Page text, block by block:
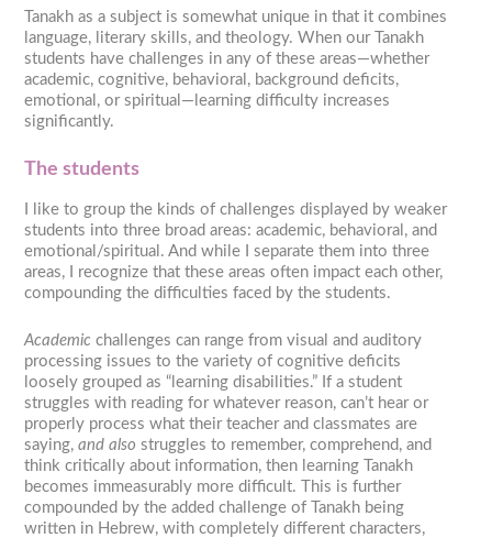
Tanakh as a subject is somewhat unique in that it combines
language, literary skills, and theology. When our Tanakh
students have challenges in any of these areas—whether
academic, cognitive, behavioral, background deficits,
emotional, or spiritual—learning difficulty increases
significantly.
The students
I like to group the kinds of challenges displayed by weaker
students into three broad areas: academic, behavioral, and
emotional/spiritual. And while I separate them into three
areas, I recognize that these areas often impact each other,
compounding the difficulties faced by the students.
Academic challenges can range from visual and auditory
processing issues to the variety of cognitive deficits
loosely grouped as “learning disabilities.” If a student
struggles with reading for whatever reason, can’t hear or
properly process what their teacher and classmates are
saying,and also struggles to remember, comprehend, and
think critically about information, then learning Tanakh
becomes immeasurably more difficult. This is further
compounded by the added challenge of Tanakh being
written in Hebrew, with completely different characters,